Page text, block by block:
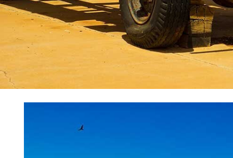
proper and is the most easterly border post along
the far side of theSimpson Desert.
The Patrol thumped through a nasty washout that
Just a few minutes later the road to Mt Dare Hotel
the once proud and important Charlotte Waters